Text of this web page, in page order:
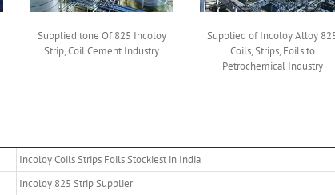
Supplied tone Of 825 Incoloy
Strip, Coil Cement Industry
Supplied of Incoloy Alloy
Coils, Strips, Foils to
Petrochemical Industry
Incoloy Coils Strips Foils Stockiest in India
Incoloy 825 Strip Supplier